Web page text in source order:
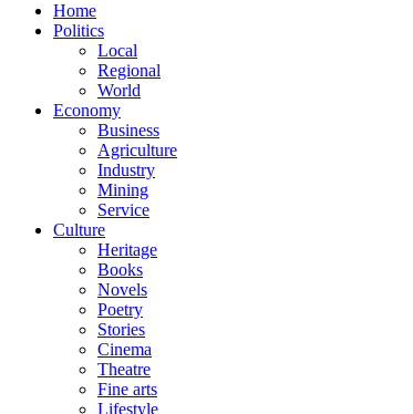
Home
Politics
Local
Regional
World
Economy
Business
Agriculture
Industry
Mining
Service
Culture
Heritage
Books
Novels
Poetry
Stories
Cinema
Theatre
Fine arts
Lifestyle